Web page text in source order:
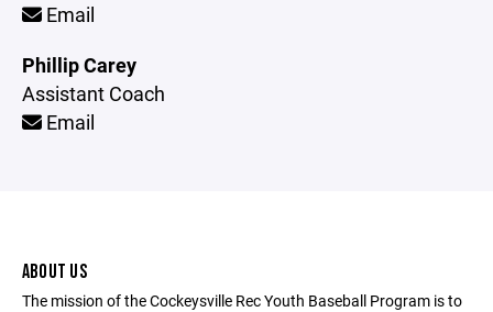
Email
Phillip Carey
Assistant Coach
Email
ABOUT US
The mission of the Cockeysville Rec Youth Baseball Program is to